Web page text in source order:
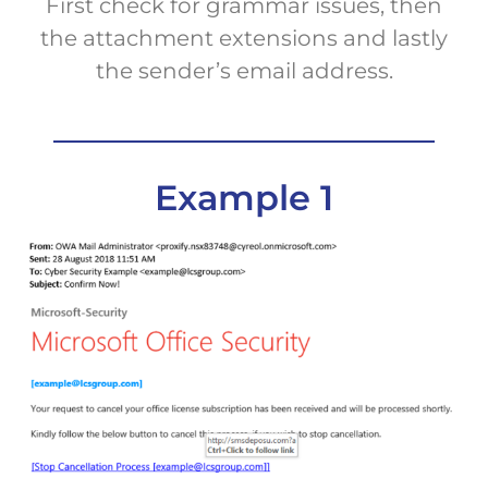
the attachment extensions and lastly
the sender’s email address.
Example 1